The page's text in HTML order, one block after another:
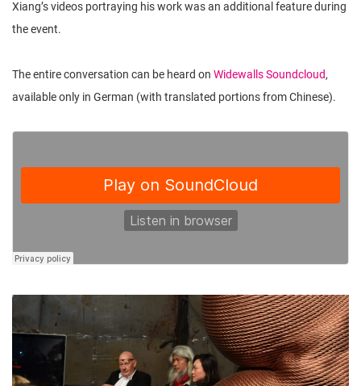
Xiang’s videos portraying his work was an additional feature during
the event.
The entire conversation can be heard on Widewalls Soundcloud,
available only in German (with translated portions from Chinese).